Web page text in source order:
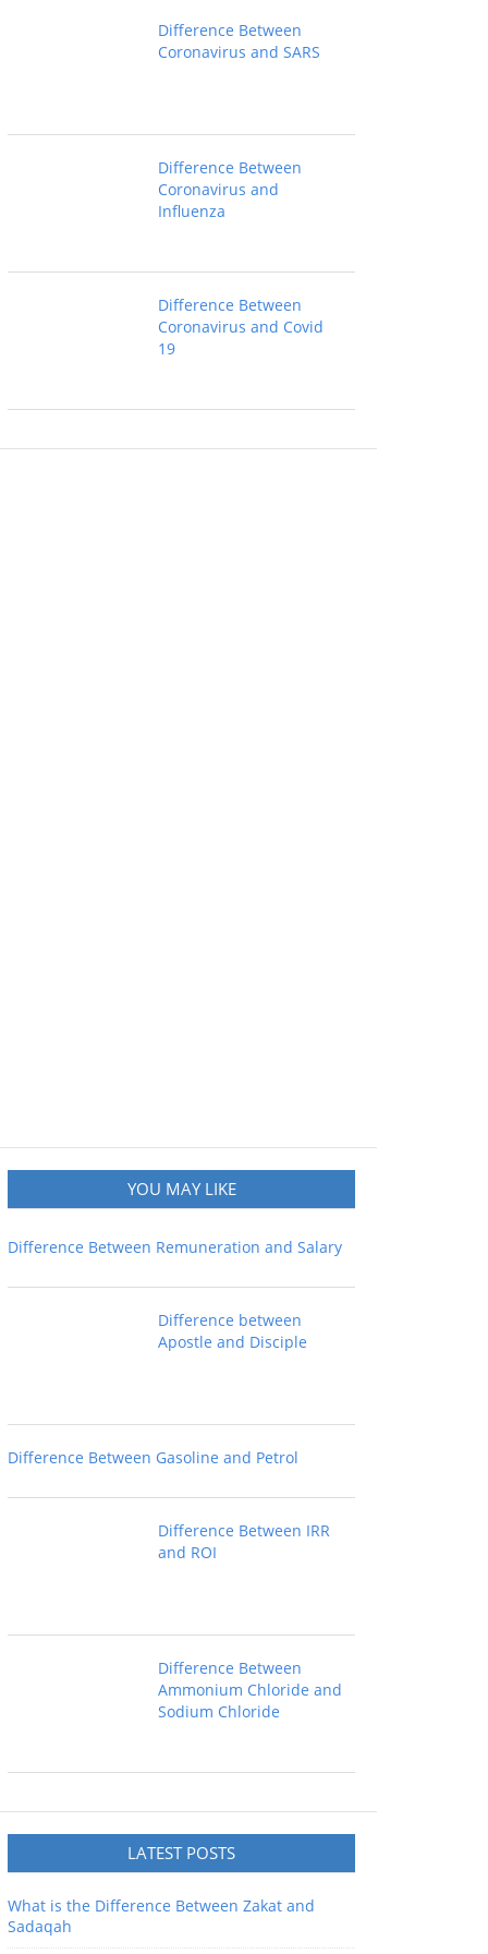
Difference Between
Coronavirus and SARS
Difference Between
Coronavirus and
Influenza
Difference Between
Coronavirus and Covid
19
YOU MAY LIKE
Difference Between Remuneration and Salary
Difference between
Apostle and Disciple
Difference Between Gasoline and Petrol
Difference Between IRR
and ROI
Difference Between
Ammonium Chloride and
Sodium Chloride
LATEST POSTS
What is the Difference Between Zakat and
Sadaqah